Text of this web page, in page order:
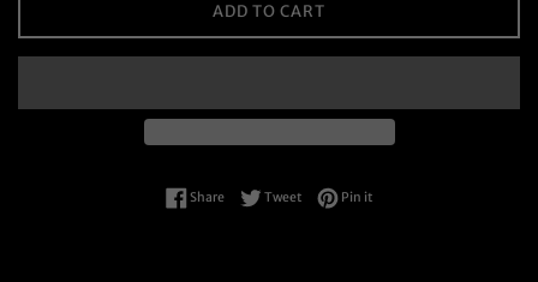
ADD TO CART
ShareShare on Facebook
TweetTweet on Twitter
Pin itPin on Pinterest